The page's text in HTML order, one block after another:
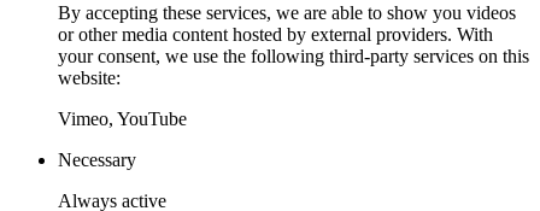
By accepting these services, we are able to show you videos
or other media content hosted by external providers. With
your consent, we use the following third-party services on this
website:
Vimeo, YouTube
Necessary
Always active